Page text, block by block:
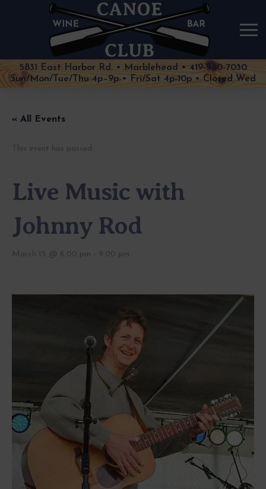
5831 East Harbor Rd. • Marblehead • 419-960-7030
Sun/Mon/Tue/Thu 4p–9p • Fri/Sat 4p-10p • Closed Wed
« All Events
Live Music with
Johnny Rod
March 15 @ 6:00 pm 9:00 pm